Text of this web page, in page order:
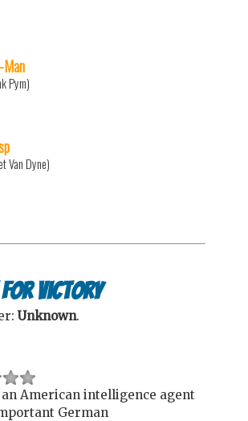
Pym)
Van Dyne)
Victory
Unknown.
American intelligence agent
German